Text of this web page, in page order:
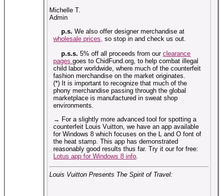
Michelle T.
Admin
p.s.We also offer designer merchandise at
wholesale prices, so stop in and check us out.
p.s.s.5% off all proceeds from ourclearance
pagesgoes to ChidFund.org, to help combat illegal
child labor worldwide, where much of the counterfeit
fashion merchandise on the market originates.
(*) It is important to recognize that much of the
phony merchandise passing through the global
marketplace is manufactured in sweat shop
environments.
→ For a slightly more advanced tool for spotting a
counterfeit Louis Vuitton, we have an app available
for Windows 8 which focuses on the L and O font of
the heat stamp. This app has demonstrated
reasonably good results thus far. Try it our for free:
Lotus app for Windows 8 info.
Louis Vuitton Presents The Spirit of Travel: